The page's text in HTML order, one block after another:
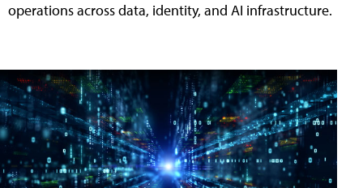
operations across data, identity, and AI infrastructure.